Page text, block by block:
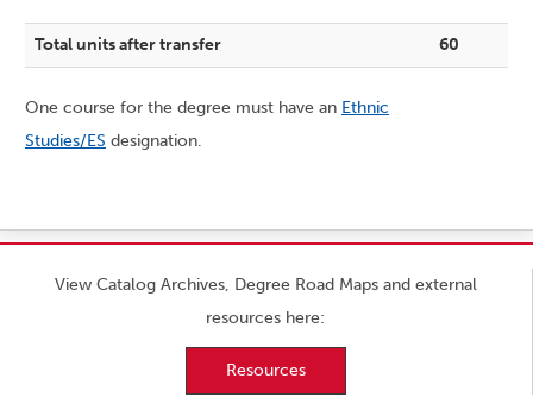
Total units after transfer 60
One course for the degree must have an Ethnic
Studies/ES designation.
View Catalog Archives, Degree Road Maps and external
resources here:
Resources